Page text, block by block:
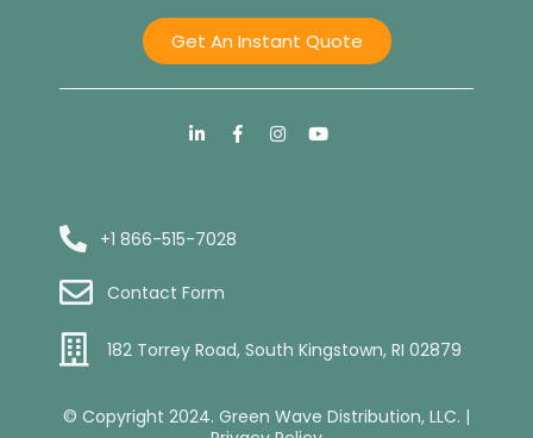
Get An Instant Quote
+1 866-515-7028
Contact Form
182 Torrey Road, South Kingstown, RI 02879
© Copyright 2024. Green Wave Distribution, LLC. |